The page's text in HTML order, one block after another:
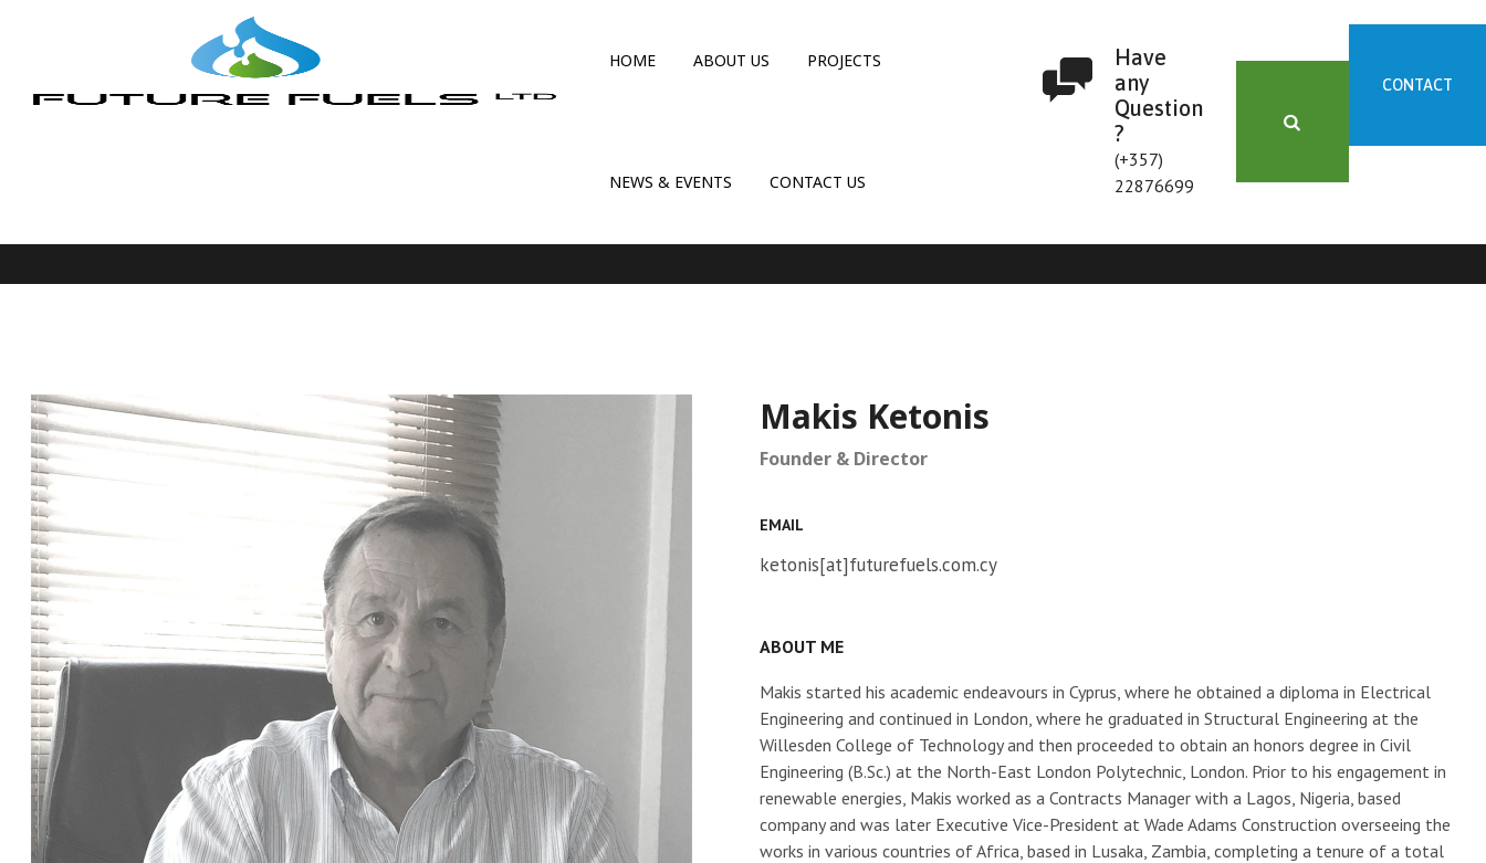
HOME ABOUT US PROJECTS
NEWS & EVENTS CONTACT US
Have
any
Question
?
(+357)
22876699
CONTACT
Makis Ketonis
Founder & Director
EMAIL
ketonis[at]futurefuels.com.cy
ABOUT ME
Makis started his academic endeavours in Cyprus, where he obtained a diploma in Electrical
Engineering and continued in London, where he graduated in Structural Engineering at the
Willesden College of Technology and then proceeded to obtain an honors degree in Civil
Engineering (B.Sc.) at the North-East London Polytechnic, London. Prior to his engagement in
renewable energies, Makis worked as a Contracts Manager with a Lagos, Nigeria, based
company and was later Executive Vice-President at Wade Adams Construction overseeing the
works in various countries of Africa, based in Lusaka, Zambia, completing a tenure of a total